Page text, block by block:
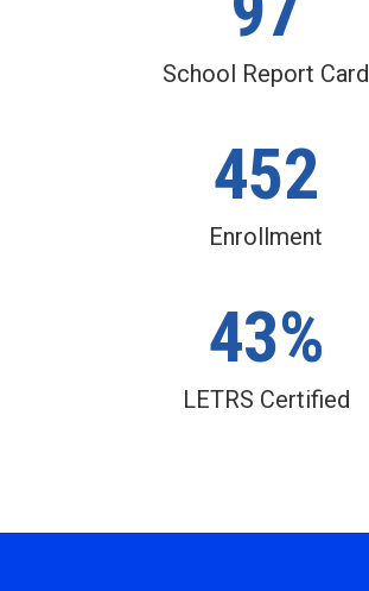
School Report Card
452
Enrollment
43%
LETRS Certified